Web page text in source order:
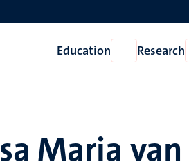
Education
Open
Education
Research
Maria van